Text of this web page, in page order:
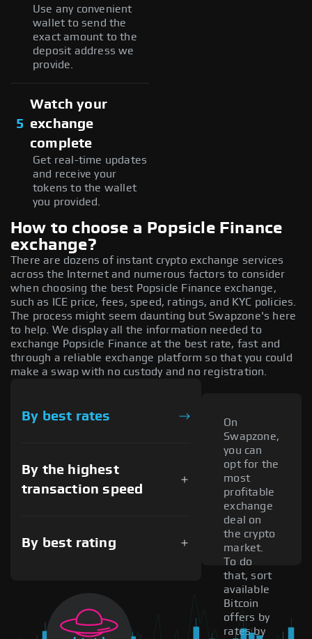
Use any convenient
wallet to send the
exact amount to the
deposit address we
provide.
5
Watch your
exchange
complete
Get real-time updates
and receive your
tokens to the wallet
you provided.
How to choose a Popsicle Finance
exchange?
There are dozens of instant crypto exchange services
across the Internet and numerous factors to consider
when choosing the best Popsicle Finance exchange,
such as ICE price, fees, speed, ratings, and KYC policies.
The process might seem daunting but Swapzone's here
to help. We display all the information needed to
exchange Popsicle Finance at the best rate, fast and
through a reliable exchange platform so that you could
make a swap with no custody and no registration.
By best rates
By the highest
transaction speed
By best rating
On
Swapzone,
you can
opt for the
most
profitable
exchange
deal on
the crypto
market.
To do
that, sort
available
Bitcoin
offers by
rates by